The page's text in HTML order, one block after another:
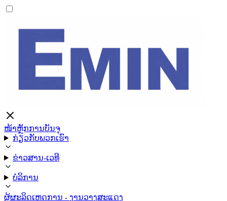
ໜ້າຫຼັກການບັນຈຸ
ກ່ຽວກັບພວກເຮົາ
ຂ່າວສານ-ເວທີ
ບໍລິການ
ຜູ້ຜະລິດເຫດການ - ງານວາງສະແດງ